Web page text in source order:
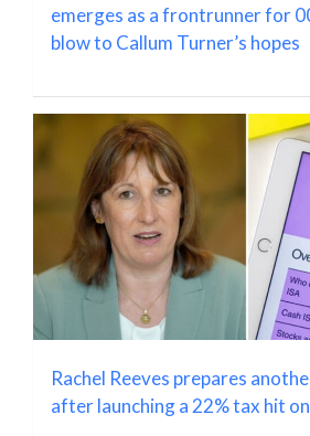
emerges as a frontrunner for
blow to Callum Turner’s hopes
Rachel Reeves prepares
after launching a 22% tax hit